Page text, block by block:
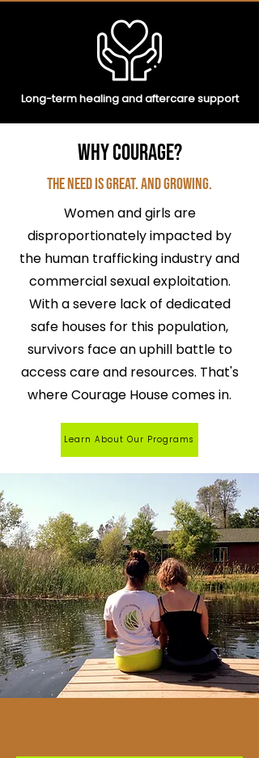
Long-term healing and aftercare support
Why Courage?
The Need is Great. And Growing.
Women and girls are
disproportionately impacted by
the human trafficking industry and
commercial sexual exploitation.
With a severe lack of dedicated
safe houses for this population,
survivors face an uphill battle to
access care and resources. That's
where Courage House comes in.
Learn About Our Programs